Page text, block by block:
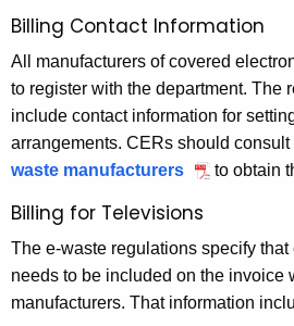
Billing Contact Information
All manufacturers of covered
to register with the department. The
include contact information for
arrangements. CERs should consult
waste manufacturers
to obtain
Billing for Televisions
The e-waste regulations specify that
needs to be included on the invoice
manufacturers. That information